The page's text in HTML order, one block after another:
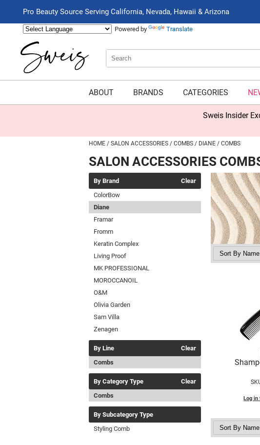
Pro Beauty Source Serving California, Nevada, Hawaii & Arizona
Powered by Translate
Search
Type:
Search
Site
ABOUT BRANDS CATEGORIES
Sweis Insider
HOME SALON ACCESSORIES COMBS DIANE COMBS
SALON ACCESSORIES
By Brand
Clear
ColorBow
Diane
Framar
Fromm
Keratin Complex
Living Proof
MK PROFESSIONAL
MOROCCANOIL
O&M
Olivia Garden
Sam Villa
Zenagen
By Line
Clear
Combs
By Category Type
Clear
Combs
By Subcategory Type
Styling Comb
Log